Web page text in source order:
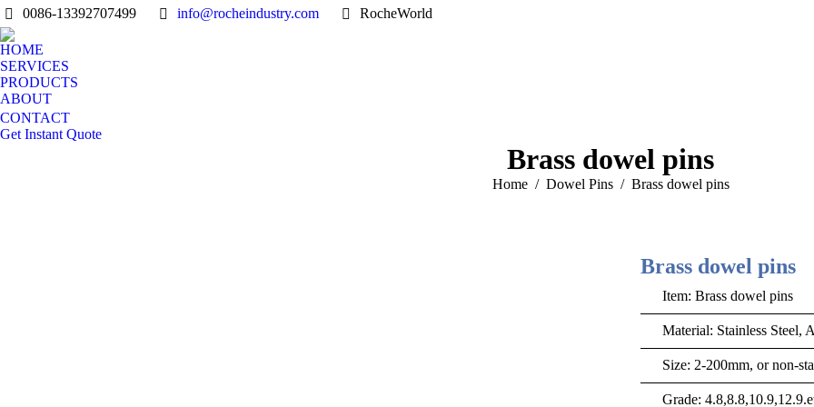
0086-13392707499 info@rocheindustry.com RocheWorld
HOME
SERVICES
PRODUCTS
ABOUT
CONTACT
Get Instant Quote
Brass dowel pins
You are here:
Home Dowel Pins Brass dowel pins
Brass dowel pins
Item: Brass dowel pins
Material: Stainless Steel,
Size: 2-200mm, or non-
Grade: